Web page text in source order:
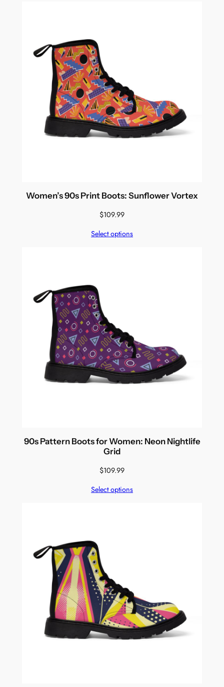
Women’s 90s Print Boots: Sunflower Vortex
$109.99
Select options
90s Pattern Boots for Women: Neon Nightlife
Grid
$109.99
Select options